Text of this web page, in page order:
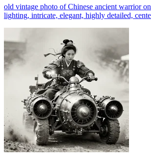
old vintage photo of Chinese ancient warrior
lighting, intricate, elegant, highly detailed,